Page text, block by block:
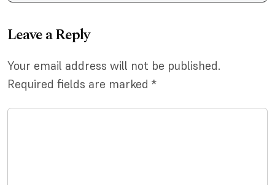
Leave a Reply
Your email address will not be published.
Required fields are marked *